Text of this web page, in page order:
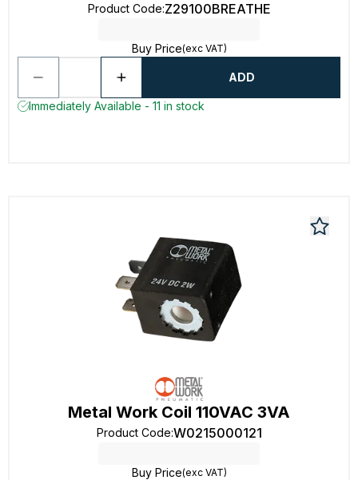
Product Code:Z29100BREATHE
Buy Price(exc VAT)
ADD
Immediately Available - 11 in stock
Metal Work Coil 110VAC 3VA
Product Code:W0215000121
Buy Price(exc VAT)